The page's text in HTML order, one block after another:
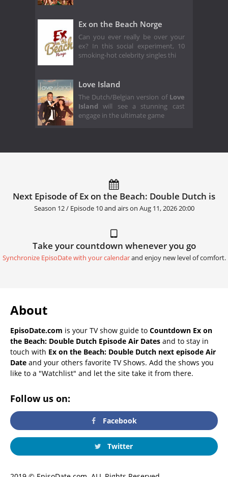
Ex on the Beach Norge
Can you ever really be over your
ex? In this social experiment, 10
smoking-hot celebrity singles thi
Love Island
The Dutch/Belgian version of Love
Island will see a stunning cast
engage in the ultimate game
Next Episode of Ex on the Beach: Double Dutch is
Season 12 / Episode 10 and airs on Aug 11, 2026 20:00
Take your countdown whenever you go
Synchronize EpisoDate with your calendarand enjoy new level of comfort.
About
EpisoDate.com is your TV show guide to Countdown Ex on
the Beach: Double Dutch Episode Air Dates and to stay in
touch with Ex on the Beach: Double Dutch next episode Air
Date and your others favorite TV Shows. Add the shows you
like to a "Watchlist" and let the site take it from there.
Follow us on:
Facebook
Twitter